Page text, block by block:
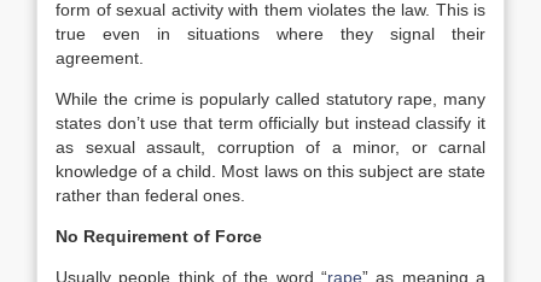
form of sexual activity with them violates the law. This is
true even in situations where they signal their
agreement.
While the crime is popularly called statutory rape, many
states don’t use that term officially but instead classify it
as sexual assault, corruption of a minor, or carnal
knowledge of a child. Most laws on this subject are state
rather than federal ones.
No Requirement of Force
Usually people think of the word “rape” as meaning a